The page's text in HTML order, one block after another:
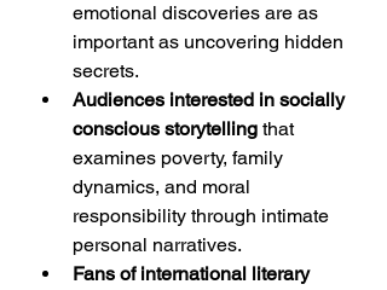
emotional discoveries are as
important as uncovering hidden
secrets.
Audiences interested in socially
conscious storytelling that
examines poverty, family
dynamics, and moral
responsibility through intimate
personal narratives.
Fans of international literary